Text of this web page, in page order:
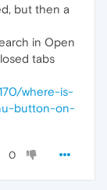
but then a
in Open
tabs
where-is-
button-on-
0